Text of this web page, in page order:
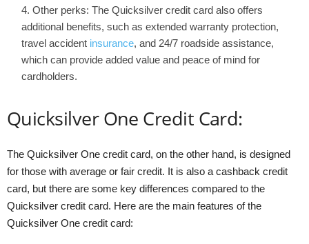
Other perks: The Quicksilver credit card also offers
additional benefits, such as extended warranty protection,
travel accident insurance, and 24/7 roadside assistance,
which can provide added value and peace of mind for
cardholders.
Quicksilver One Credit Card:
The Quicksilver One credit card, on the other hand, is designed
for those with average or fair credit. It is also a cashback credit
card, but there are some key differences compared to the
Quicksilver credit card. Here are the main features of the
Quicksilver One credit card: